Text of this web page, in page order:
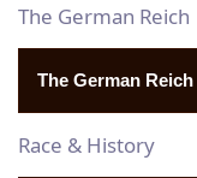
The German Reich
The German Reich
Race & History